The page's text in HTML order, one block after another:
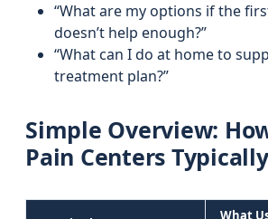
“What are my options if the
doesn’t help enough?”
“What can I do at home to
treatment plan?”
Simple Overview:
Pain Centers
What